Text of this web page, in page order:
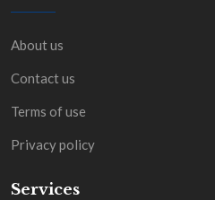
About us
Contact us
Terms of use
Privacy policy
Services